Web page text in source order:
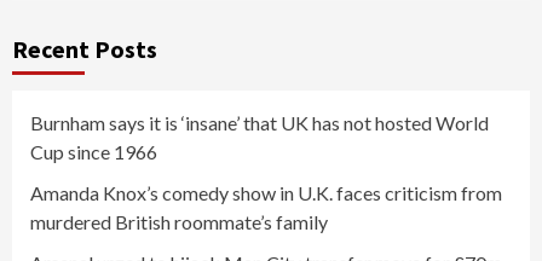
Recent Posts
Burnham says it is ‘insane’ that UK has not hosted World
Cup since 1966
Amanda Knox’s comedy show in U.K. faces criticism from
murdered British roommate’s family